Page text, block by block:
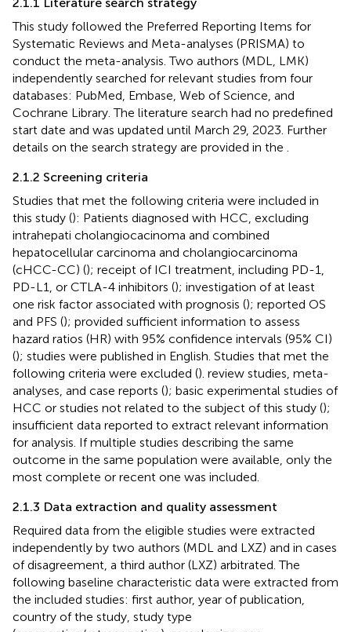
This study followed the Preferred Reporting Items for
Systematic Reviews and Meta-analyses (PRISMA) to
conduct the meta-analysis. Two authors (MDL, LMK)
independently searched for relevant studies from four
databases: PubMed, Embase, Web of Science, and
Cochrane Library. The literature search had no predefined
start date and was updated until March 29, 2023. Further
details on the search strategy are provided in the
2.1.2 Screening criteria
Studies that met the following criteria were included in
this study (): Patients diagnosed with HCC, excluding
intrahepati cholangiocacinoma and combined
hepatocellular carcinoma and cholangiocarcinoma
(cHCC-CC) (); receipt of ICI treatment, including PD-1,
PD-L1, or CTLA-4 inhibitors (); investigation of at least
one risk factor associated with prognosis (); reported OS
and PFS (); provided sufficient information to assess
hazard ratios (HR) with 95% confidence intervals (95% CI)
(); studies were published in English. Studies that met the
following criteria were excluded (). review studies, meta-
analyses, and case reports (); basic experimental studies of
HCC or studies not related to the subject of this study ();
insufficient data reported to extract relevant information
for analysis. If multiple studies describing the same
outcome in the same population were available, only the
most complete or recent one was included.
2.1.3 Data extraction and quality assessment
Required data from the eligible studies were extracted
independently by two authors (MDL and LXZ) and in cases
of disagreement, a third author (LXZ) arbitrated. The
following baseline characteristic data were extracted from
the included studies: first author, year of publication,
country of the study, study type